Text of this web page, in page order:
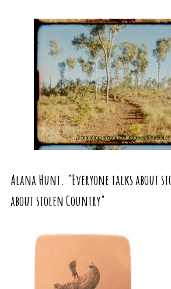
Alana Hunt. "Everyone talks about
about stolen Country"